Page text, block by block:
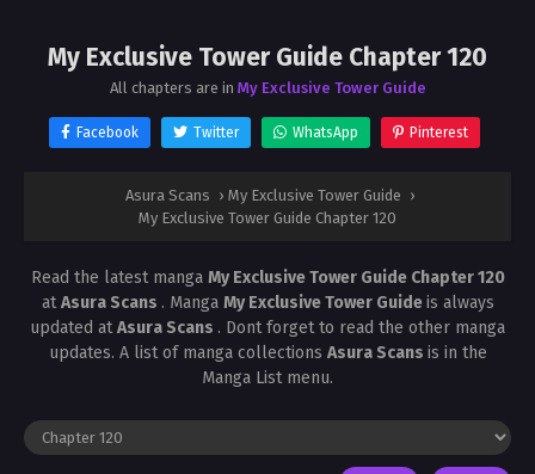
My Exclusive Tower Guide Chapter 120
All chapters are in My Exclusive Tower Guide
Facebook Twitter WhatsApp Pinterest
Asura Scans › My Exclusive Tower Guide ›
My Exclusive Tower Guide Chapter 120
Read the latest manga My Exclusive Tower Guide Chapter 120
atAsura Scans . Manga My Exclusive Tower Guideis always
updated atAsura Scans . Dont forget to read the other manga
updates. A list of manga collections Asura Scans is in the
Manga List menu.